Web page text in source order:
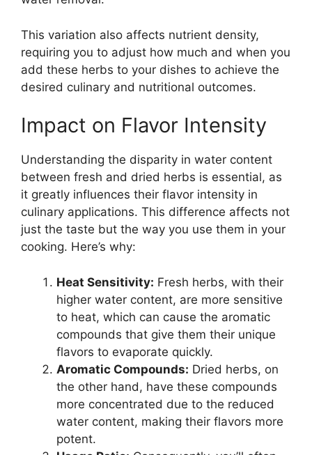
This variation also affects nutrient density,
requiring you to adjust how much and when you
add these herbs to your dishes to achieve the
desired culinary and nutritional outcomes.
Impact on Flavor Intensity
Understanding the disparity in water content
between fresh and dried herbs is essential, as
it greatly influences their flavor intensity in
culinary applications. This difference affects not
just the taste but the way you use them in your
cooking. Here’s why:
Heat Sensitivity: Fresh herbs, with their
higher water content, are more sensitive
to heat, which can cause the aromatic
compounds that give them their unique
flavors to evaporate quickly.
Aromatic Compounds: Dried herbs, on
the other hand, have these compounds
more concentrated due to the reduced
water content, making their flavors more
potent.